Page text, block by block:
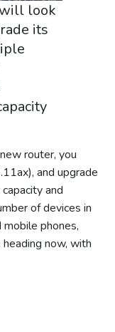
will look
its
router, you
and upgrade
and
of devices in
phones,
now, with